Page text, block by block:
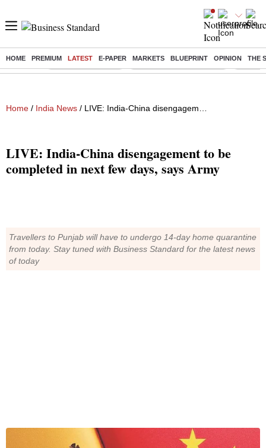
HOME PREMIUM LATEST E-PAPER MARKETS BLUEPRINT OPINION THE
Buzzing : Delhi Weather Today Jharkhand Student Protest Ashish
Home / India News / LIVE: India-China disengagement to be completed in next few days, says Army
LIVE: India-China disengagement to be
completed in next few days, says Army
Travellers to Punjab will have to undergo 14-day home quarantine
from today. Stay tuned with Business Standard for the latest news
of today